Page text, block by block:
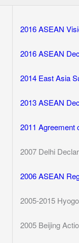
2016 ASEAN
2016 ASEAN
2014 East Asia
2013 ASEAN
2011 Agreement
2007 Delhi
2006 ASEAN
2005-2015
2005 Beijing